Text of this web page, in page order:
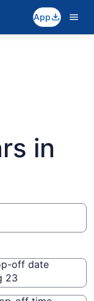
App
in
off date
23